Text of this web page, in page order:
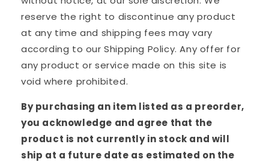
reserve the right to discontinue any product
at any time and shipping fees may vary
according to our Shipping Policy. Any offer for
any product or service made on this site is
void where prohibited.
By purchasing an item listed as a preorder,
you acknowledge and agree that the
product is not currently in stock and will
ship at a future date as estimated on the